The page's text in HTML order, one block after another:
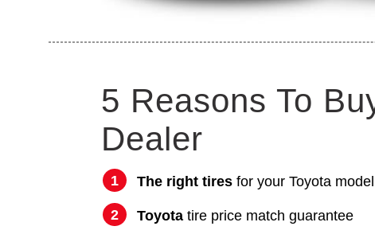
5 Reasons To
Dealer
The right tires for your Toyota model
Toyota tire price match guarantee